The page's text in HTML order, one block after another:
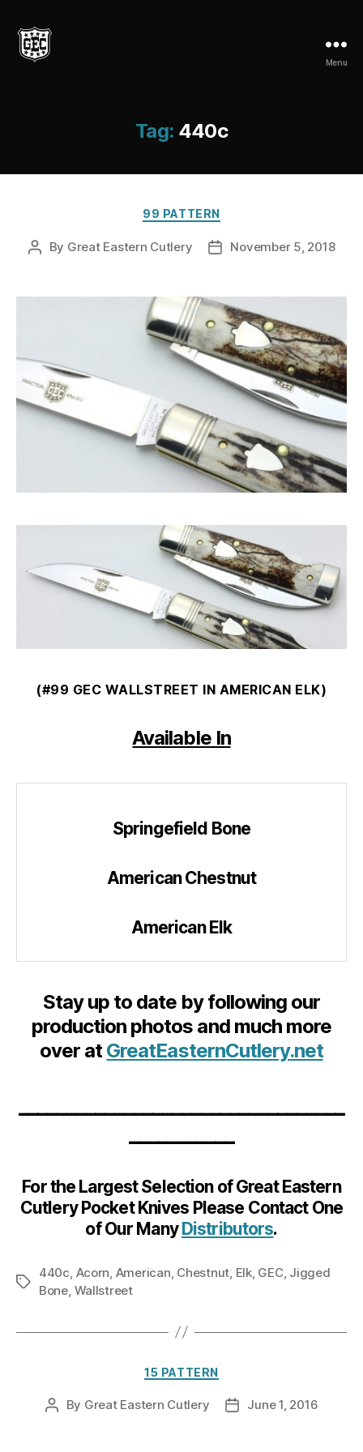
Menu
Tag: 440c
Categories
99 PATTERN
Post
By Great Eastern Cutlery
PostNovember 5, 2018
(#99 GEC WALLSTREET IN AMERICAN ELK)
Available In
Springefield Bone
American Chestnut
American Elk
Stay up to date by following our
production photos and much more
over at GreatEasternCutlery.net
For the Largest Selection of Great Eastern
Cutlery Pocket Knives Please Contact One
of Our ManyDistributors.
Tags
440c Acorn American Chestnut Elk, GEC, Jigged
Bone Wallstreet
Categories
15 PATTERN
Post
By Great Eastern Cutlery
PostJune 1, 2016